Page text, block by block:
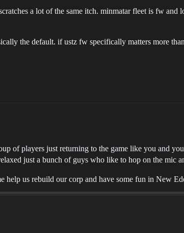
a lot of the same itch. minmatar fleet is fw and
the default. if ustz fw specifically matters more
of players just returning to the game like you and
just a bunch of guys who like to hop on the mic
help us rebuild our corp and have some fun in New